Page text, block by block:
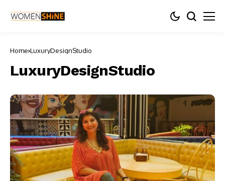
Home LuxuryDesignStudio
LuxuryDesignStudio